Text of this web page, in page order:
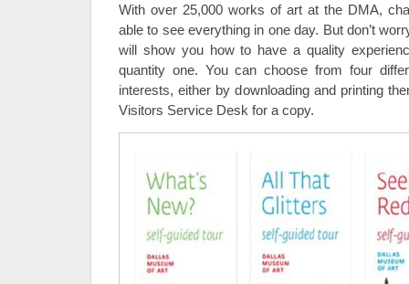
With over 25,000 works of art at the DMA,
able to see everything in one day. But don’t
will show you how to have a quality
quantity one. You can choose from four
interests, either by downloading and printing
Visitors Service Desk for a copy.